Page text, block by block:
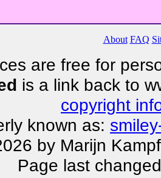
About FAQ
are free for
is a link back to
copyright
known as: smiley
by Marijn
Page last